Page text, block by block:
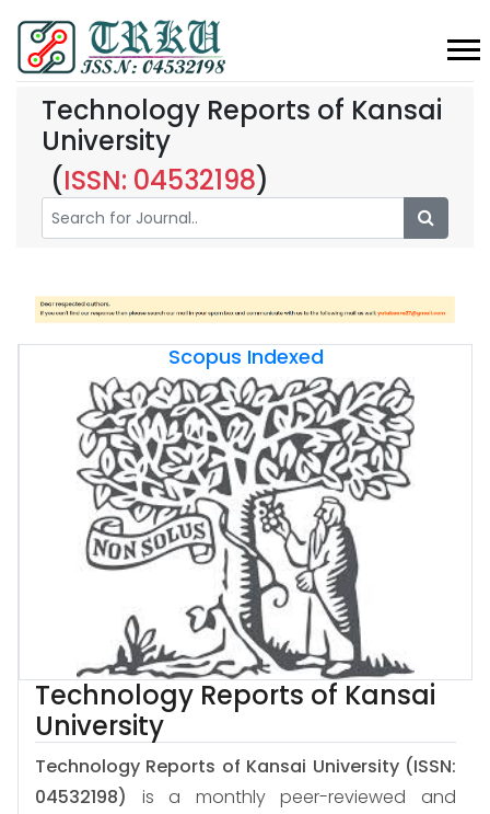
Technology Reports of Kansai
University
(ISSN: 04532198)
Scopus Indexed
Technology Reports of Kansai
University
Technology Reports of Kansai University (ISSN:
04532198) is a monthly peer-reviewed and